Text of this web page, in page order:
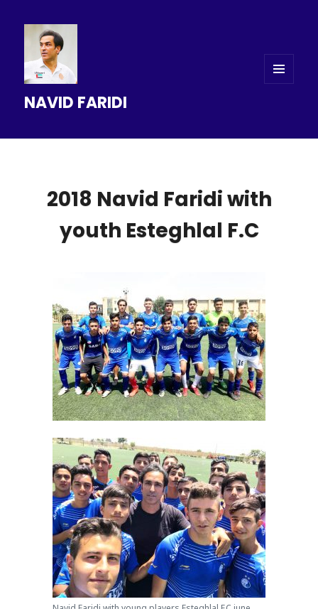
NAVID FARIDI
2018 Navid Faridi with
youth Esteghlal F.C